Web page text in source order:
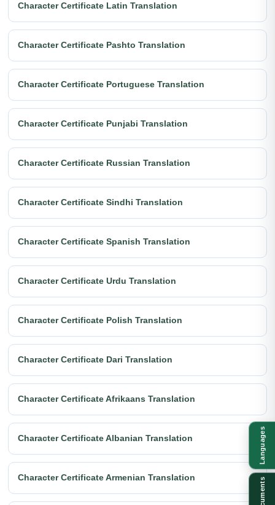
Character Certificate Latin Translation
Character Certificate Pashto Translation
Character Certificate Portuguese Translation
Character Certificate Punjabi Translation
Character Certificate Russian Translation
Character Certificate Sindhi Translation
Character Certificate Spanish Translation
Character Certificate Urdu Translation
Character Certificate Polish Translation
Character Certificate Dari Translation
Character Certificate Afrikaans Translation
Character Certificate Albanian Translation
Character Certificate Armenian Translation
Languages
Documents